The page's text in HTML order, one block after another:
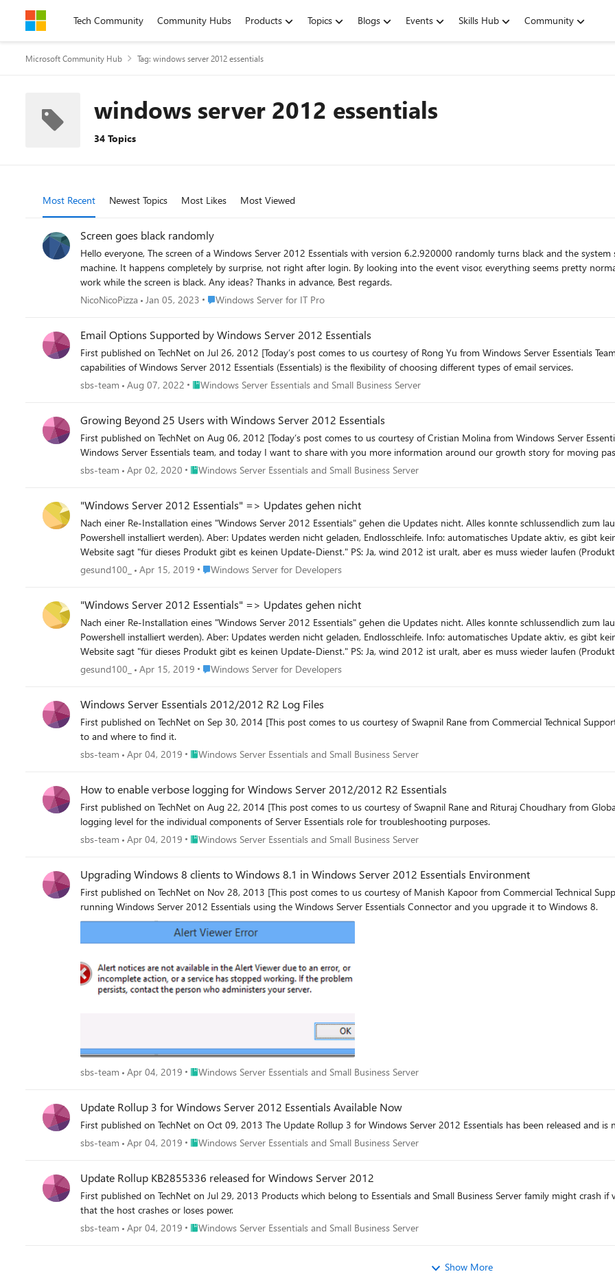
Skip to contentTech Community Community Hubs Products Topics Blogs Events Skills Hub Community
Microsoft Community Hub Tag: windows server 2012 essentials
windows server 2012 essentials
34 Topics
Most Recent Newest Topics Most Likes Most Viewed
Screen goes black randomly
Hello everyone, The screen of a Windows Server 2012 Essentials with version 6.2.920000 randomly turns black and the system seems to be frozen, forcing us to physically reboot the
machine. It happens completely by surprise, not right after login. By looking into the event visor, everything seems pretty normal. /sfc scannow and chkdsk return no errors. ctrl+alt+del won't
work while the screen is black. Any ideas? Thanks in advance, Best regards.
NicoNicoPizza
Jan 05, 2023 Place Windows Server for IT Pro
Windows Server for IT Pro
Email Options Supported by Windows Server 2012 Essentials
First published on TechNet on Jul 26, 2012 [Today’s post comes to us courtesy of Rong Yu from Windows Server Essentials
capabilities of Windows Server 2012 Essentials (Essentials) is the flexibility of choosing different types of email services.
sbs-team
Aug 07, 2022 Place Windows Server Essentials and Small Business Server
Windows Server Essentials and Small Business Server
Growing Beyond 25 Users with Windows Server 2012 Essentials
First published on TechNet on Aug 06, 2012 [Today’s post comes to us courtesy of Cristian Molina from Windows Server
Windows Server Essentials team, and today I want to share with you more information around our growth story for moving
sbs-team
Apr 02, 2020 Place Windows Server Essentials and Small Business Server
Windows Server Essentials and Small Business Server
"Windows Server 2012 Essentials" => Updates gehen nicht
Nach einer Re-Installation eines "Windows Server 2012 Essentials" gehen die Updates nicht. Alles konnte schlussendlich zum laufen gebracht werden (framework 3.5. musste über die
Powershell installiert werden). Aber: Updates werden nicht geladen, Endlosschleife. Info: automatisches Update aktiv, es gibt keine neuen Updates. Die Prüfung über die Microsoft update
Website sagt "für dieses Produkt gibt es keinen Update-Dienst." PS: Ja, wind 2012 ist uralt, aber es muss wieder
gesund100_
Apr 15, 2019 Place Windows Server for Developers
Windows Server for Developers
"Windows Server 2012 Essentials" => Updates gehen nicht
Nach einer Re-Installation eines "Windows Server 2012 Essentials" gehen die Updates nicht. Alles konnte schlussendlich zum laufen gebracht werden (framework 3.5. musste über die
Powershell installiert werden). Aber: Updates werden nicht geladen, Endlosschleife. Info: automatisches Update aktiv, es gibt keine neuen Updates. Die Prüfung über die Microsoft update
Website sagt "für dieses Produkt gibt es keinen Update-Dienst." PS: Ja, wind 2012 ist uralt, aber es muss wieder
gesund100_
Apr 15, 2019 Place Windows Server for Developers
Windows Server for Developers
Windows Server Essentials 2012/2012 R2 Log Files
First published on TechNet on Sep 30, 2014 [This post comes to us courtesy of Swapnil Rane from Commercial Technical
to and where to find it.
sbs-team
Apr 04, 2019 Place Windows Server Essentials and Small Business Server
Windows Server Essentials and Small Business Server
How to enable verbose logging for Windows Server 2012/2012 R2 Essentials
First published on TechNet on Aug 22, 2014 [This post comes to us courtesy of Swapnil Rane and Rituraj Choudhary from
logging level for the individual components of Server Essentials role for troubleshooting purposes.
sbs-team
Apr 04, 2019 Place Windows Server Essentials and Small Business Server
Windows Server Essentials and Small Business Server
Upgrading Windows 8 clients to Windows 8.1 in Windows Server 2012 Essentials Environment
First published on TechNet on Nov 28, 2013 [This post comes to us courtesy of Manish Kapoor from Commercial Technical
running Windows Server 2012 Essentials using the Windows Server Essentials Connector and you upgrade it to Windows 8.
sbs-team Apr 04, 2019 Place Windows Server Essentials and Small Business Server
Windows Server Essentials and Small Business Server
Update Rollup 3 for Windows Server 2012 Essentials Available Now
First published on TechNet on Oct 09, 2013 The Update Rollup 3 for Windows Server 2012 Essentials has been released and
sbs-team
Apr 04, 2019 Place Windows Server Essentials and Small Business Server
Windows Server Essentials and Small Business Server
Update Rollup KB2855336 released for Windows Server 2012
First published on TechNet on Jul 29, 2013 Products which belong to Essentials and Small Business Server family might
that the host crashes or loses power.
sbs-team
Apr 04, 2019 Place Windows Server Essentials and Small Business Server
Windows Server Essentials and Small Business Server
Show More